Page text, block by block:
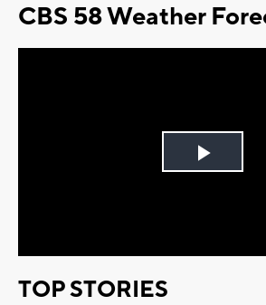
CBS 58 Weather
Play
TOP STORIES